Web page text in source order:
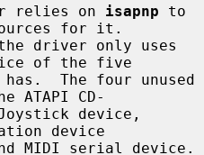
relies on isapnp to
for it.
of the five
ATAPI CD-
device